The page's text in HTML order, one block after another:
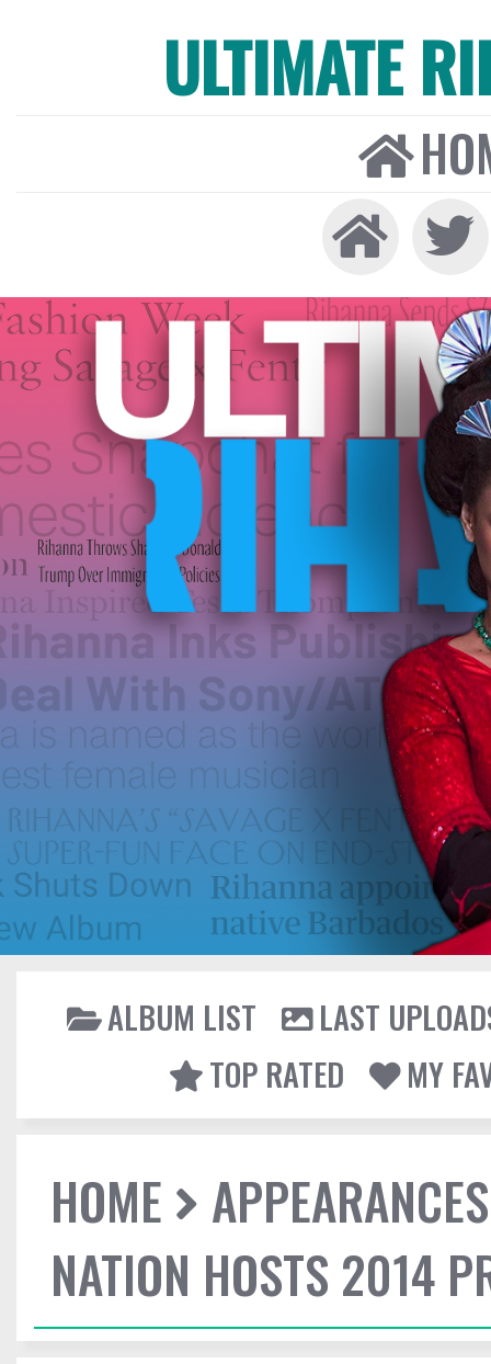
ULTIMATE
ALBUM LIST
LAST
TOP RATED
MY
HOME
APPEARANCES
NATION HOSTS 2014